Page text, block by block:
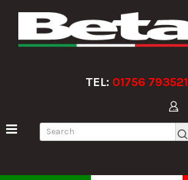
TEL: 01756 793521